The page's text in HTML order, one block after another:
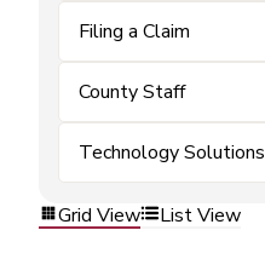
Filing a Claim
County Staff
Technology Solutions
Grid View List View